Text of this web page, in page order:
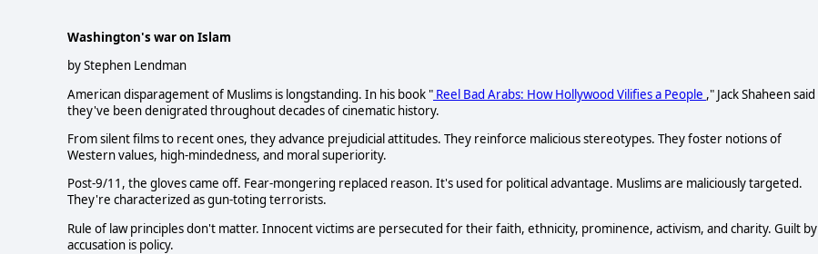
Washington's war on Islam
by Stephen Lendman
American disparagement of Muslims is longstanding. In his book " Reel Bad Arabs: How Hollywood Vilifies a People ," Jack Shaheen said
they've been denigrated throughout decades of cinematic history.
From silent films to recent ones, they advance prejudicial attitudes. They reinforce malicious stereotypes. They foster notions of
Western values, high-mindedness, and moral superiority.
Post-9/11, the gloves came off. Fear-mongering replaced reason. It's used for political advantage. Muslims are maliciously targeted.
They're characterized as gun-toting terrorists.
Rule of law principles don't matter. Innocent victims are persecuted for their faith, ethnicity, prominence, activism, and charity. Guilt by
accusation is policy.